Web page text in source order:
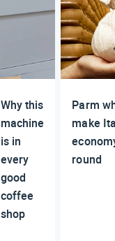
Why this
machine
is in
every
good
coffee
shop
Parm
make
round